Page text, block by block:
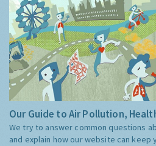
Our Guide to Air Pollution,
We try to answer common questions
and explain how our website can keep